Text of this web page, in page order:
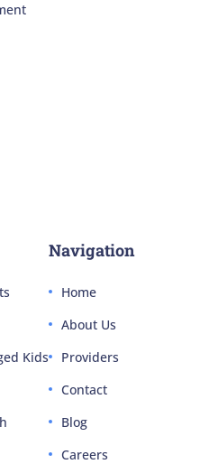
Kids
Navigation
Home
About Us
Providers
Contact
Blog
Careers